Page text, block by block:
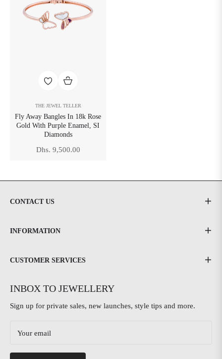
THE JEWEL TELLER
Fly Away Bangles In 18k Rose
Gold With Purple Enamel, SI
Diamonds
Regular
Dhs. 9,500.00
CONTACT US
INFORMATION
CUSTOMER SERVICES
INBOX TO JEWELLERY
Sign up for private sales, new launches, style tips and more.
Your email